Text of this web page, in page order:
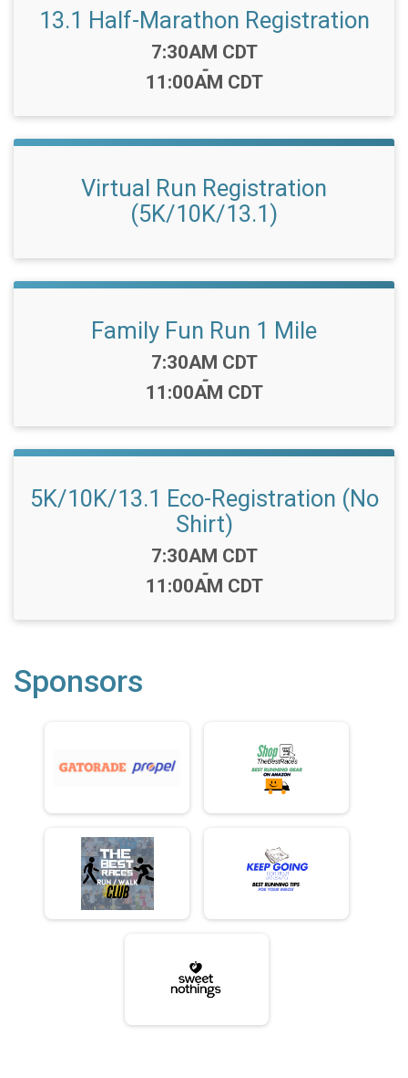
13.1 Half-Marathon Registration
Time:
7:30AM CDT
-
11:00AM CDT
Virtual Run Registration
(5K/10K/13.1)
Family Fun Run 1 Mile
Time:
7:30AM CDT
-
11:00AM CDT
5K/10K/13.1 Eco-Registration (No
Shirt)
Time:
7:30AM CDT
-
11:00AM CDT
Sponsors